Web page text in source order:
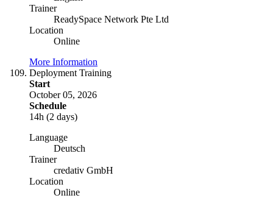
Trainer
ReadySpace Network Pte Ltd
Location
Online
More Information
Deployment Training
Start
October 05, 2026
Schedule
14h (2 days)
Language
Deutsch
Trainer
credativ GmbH
Location
Online